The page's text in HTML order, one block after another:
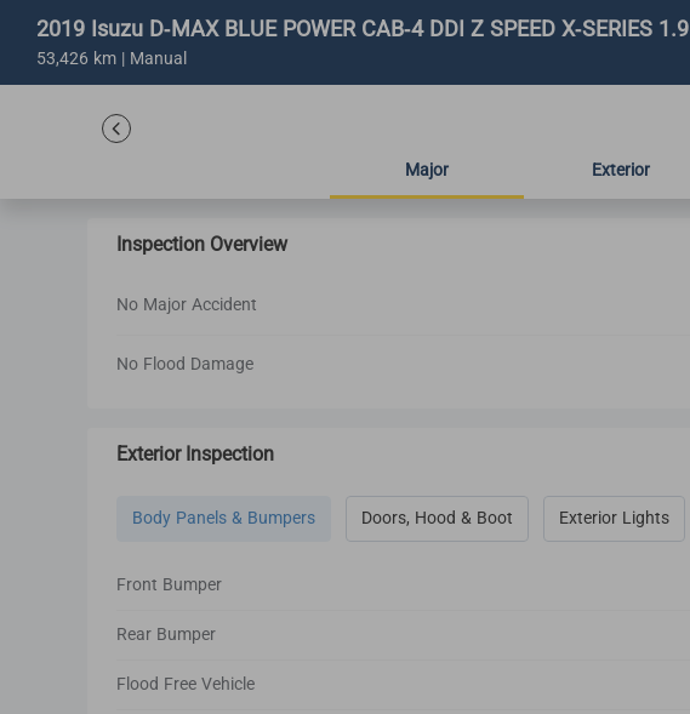
2019 Isuzu D-MAX BLUE POWER CAB-4 DDI Z SPEED X-SERIES 1.9
53,426 km | Manual
Major Exterior
Inspection Overview
No Major Accident
No Flood Damage
Exterior Inspection
Body Panels & Bumpers Doors, Hood & Boot Exterior Lights
Front Bumper
Rear Bumper
Flood Free Vehicle